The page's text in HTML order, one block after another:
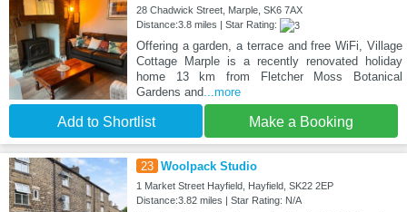
28 Chadwick Street, Marple, SK6 7AX
Distance:3.8 miles | Star Rating:
Offering a garden, a terrace and free WiFi, Village
Cottage Marple is a recently renovated holiday
home 13 km from Fletcher Moss Botanical
Gardens and ...more
Add to Shortlist Make a Booking
23 Woolpack Studio
1 Market Street Hayfield, Hayfield, SK22 2EP
Distance:3.82 miles | Star Rating: N/A